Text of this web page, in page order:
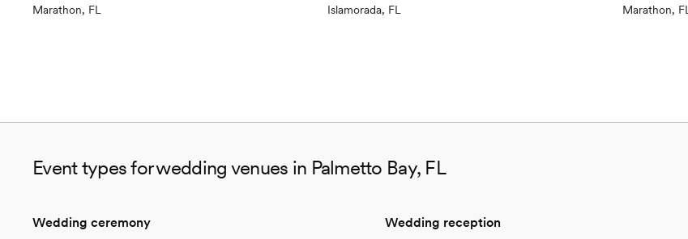
Marathon, FL Islamorada, FL Marathon, FL
Event types for wedding venues in Palmetto Bay, FL
Wedding ceremony Wedding reception